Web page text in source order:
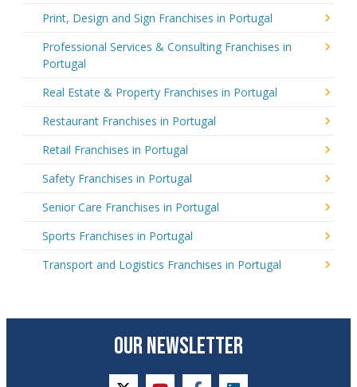
Print, Design and Sign Franchises in Portugal
Professional Services & Consulting Franchises in
Portugal
Real Estate & Property Franchises in Portugal
Restaurant Franchises in Portugal
Retail Franchises in Portugal
Safety Franchises in Portugal
Senior Care Franchises in Portugal
Sports Franchises in Portugal
Transport and Logistics Franchises in Portugal
OUR NEWSLETTER